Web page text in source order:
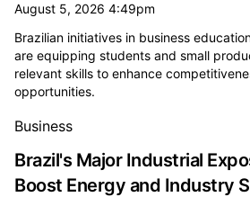
August 5, 2026 4:49pm
Brazilian initiatives in business
are equipping students and small
relevant skills to enhance
opportunities.
Business
Brazil's Major Industrial
Boost Energy and Industry